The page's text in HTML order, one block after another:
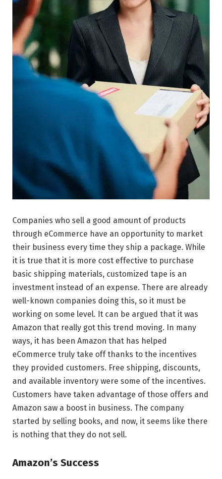
Companies who sell a good amount of products
through eCommerce have an opportunity to market
their business every time they ship a package. While
it is true that it is more cost effective to purchase
basic shipping materials, customized tape is an
investment instead of an expense. There are already
well-known companies doing this, so it must be
working on some level. It can be argued that it was
Amazon that really got this trend moving. In many
ways, it has been Amazon that has helped
eCommerce truly take off thanks to the incentives
they provided customers. Free shipping, discounts,
and available inventory were some of the incentives.
Customers have taken advantage of those offers and
Amazon saw a boost in business. The company
started by selling books, and now, it seems like there
is nothing that they do not sell.
Amazon’s Success